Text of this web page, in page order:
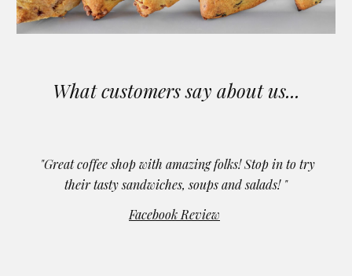
What customers say about us...
"Great coffee shop with amazing folks! Stop in to try
their tasty sandwiches, soups and salads! "
Facebook Review